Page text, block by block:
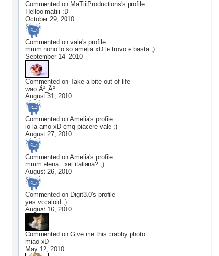
Commented on MaTiiiProductions's profile
Helloo matiii :D
October 29, 2010
Commented on vale's profile
mmm nono lo so amelia xD le trovo e basta ;)
September 14, 2010
Commented on Take a bite out of life
wao Ã²_Ã²
August 31, 2010
Commented on Amelia's profile
io la amo xD cmq piacere vale ;)
August 27, 2010
Commented on Amelia's profile
mmm elena.. sei italiana? ;)
August 26, 2010
Commented on Digit3.0's profile
yes vocaloid ;)
August 16, 2010
Commented on Give me this crabby photo
miao xD
May 12, 2010